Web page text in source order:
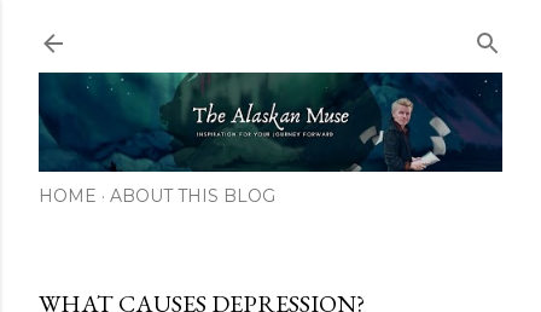
HOME ABOUT THIS BLOG
WHAT CAUSES DEPRESSION?